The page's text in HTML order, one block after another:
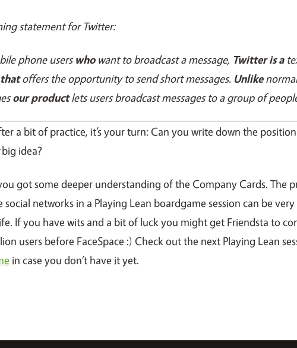
statement for Twitter:
phone userswhowant to broadcast a message, Twitter is a
thatoffers the opportunity to send short messages. Unlike
our productlets users broadcast messages to a group of
a bit of practice, it’s your turn: Can you write down the
big idea?
got some deeper understanding of the Company Cards. The
social networks in a Playing Lean boardgame session can be
If you have wits and a bit of luck you might get Friendsta to
users before FaceSpace :) Check out the next Playing Lean
in case you don’t have it yet.